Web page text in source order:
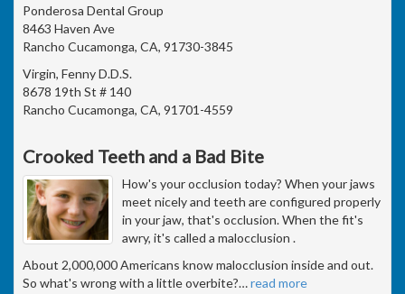
Ponderosa Dental Group
8463 Haven Ave
Rancho Cucamonga, CA, 91730-3845
Virgin, Fenny D.D.S.
8678 19th St # 140
Rancho Cucamonga, CA, 91701-4559
Crooked Teeth and a Bad Bite
How's your occlusion today? When your jaws
meet nicely and teeth are configured properly
in your jaw, that's occlusion. When the fit's
awry, it's called a malocclusion .
About 2,000,000 Americans know malocclusion inside and out.
So what's wrong with a little overbite?…read more